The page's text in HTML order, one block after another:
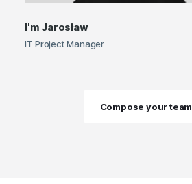
I'm Jarosław
IT Project Manager
Compose your team